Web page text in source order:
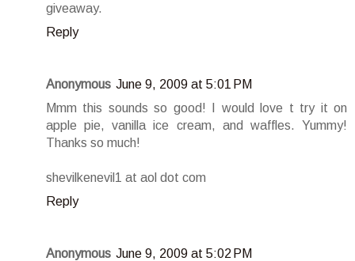
giveaway.
Reply
Anonymous June 9, 2009 at 5:01 PM
Mmm this sounds so good! I would love t try it on
apple pie, vanilla ice cream, and waffles. Yummy!
Thanks so much!
shevilkenevil1 at aol dot com
Reply
Anonymous June 9, 2009 at 5:02 PM